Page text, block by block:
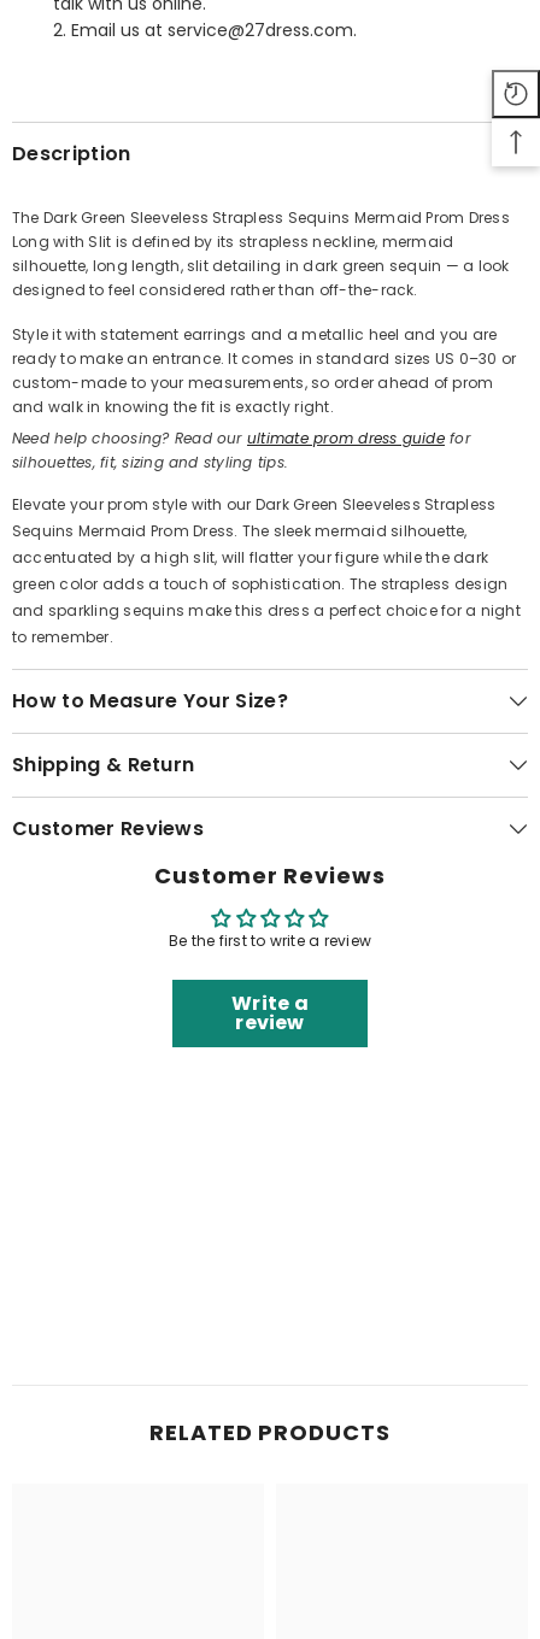
Share
2. Email us at service@27dress.com.
Description
The Dark Green Sleeveless Strapless Sequins Mermaid Prom Dress
Long with Slit is defined by its strapless neckline, mermaid
silhouette, long length, slit detailing in dark green sequin — a look
designed to feel considered rather than off-the-rack.
Style it with statement earrings and a metallic heel and you are
ready to make an entrance. It comes in standard sizes US 0–30 or
custom-made to your measurements, so order ahead of prom
and walk in knowing the fit is exactly right.
Need help choosing? Read our ultimate prom dress guidefor
silhouettes, fit, sizing and styling tips.
Elevate your prom style with our Dark Green Sleeveless Strapless
Sequins Mermaid Prom Dress. The sleek mermaid silhouette,
accentuated by a high slit, will flatter your figure while the dark
green color adds a touch of sophistication. The strapless design
and sparkling sequins make this dress a perfect choice for a night
to remember.
How to Measure Your Size?
Shipping & Return
Customer Reviews
Customer Reviews
Be the first to write a review
Write a
review
RELATED PRODUCTS